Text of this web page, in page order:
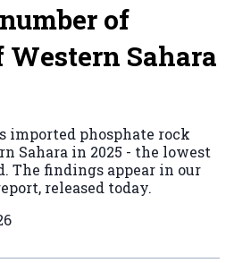
of
Sahara
imported phosphate rock
Sahara in 2025 - the lowest
The findings appear in our
released today.